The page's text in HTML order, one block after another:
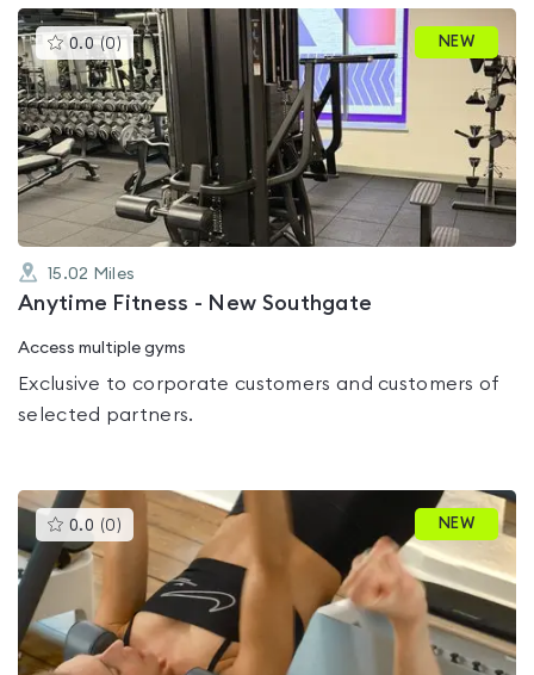
0.0 (0 )This
gyms
is
rated
0.0
out
of
5
NEW
15.02 Miles
Anytime Fitness - New Southgate
Access multiple gyms
Exclusive to corporate customers and customers of
selected partners.
0.0 (0 )This
gyms
rated
out
of
5
NEW